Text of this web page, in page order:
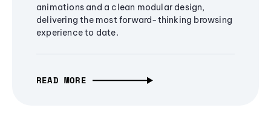
animations and a clean modular design,
delivering the most forward-thinking browsing
experience to date.
READ MORE